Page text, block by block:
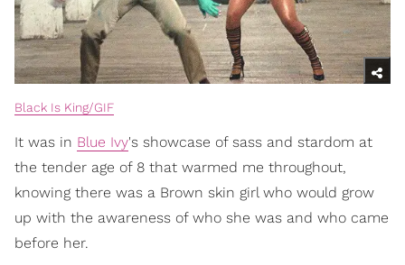
Black Is King/GIF
It was in Blue Ivy's showcase of sass and stardom at
the tender age of 8 that warmed me throughout,
knowing there was a Brown skin girl who would grow
up with the awareness of who she was and who came
before her.